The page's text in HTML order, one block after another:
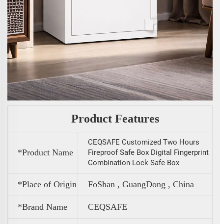
Product Features
*Product Name
CEQSAFE Customized Two Hours
Fireproof Safe Box Digital Fingerprint
Combination Lock Safe Box
*Place of Origin FoShan , GuangDong , China
*Brand Name CEQSAFE